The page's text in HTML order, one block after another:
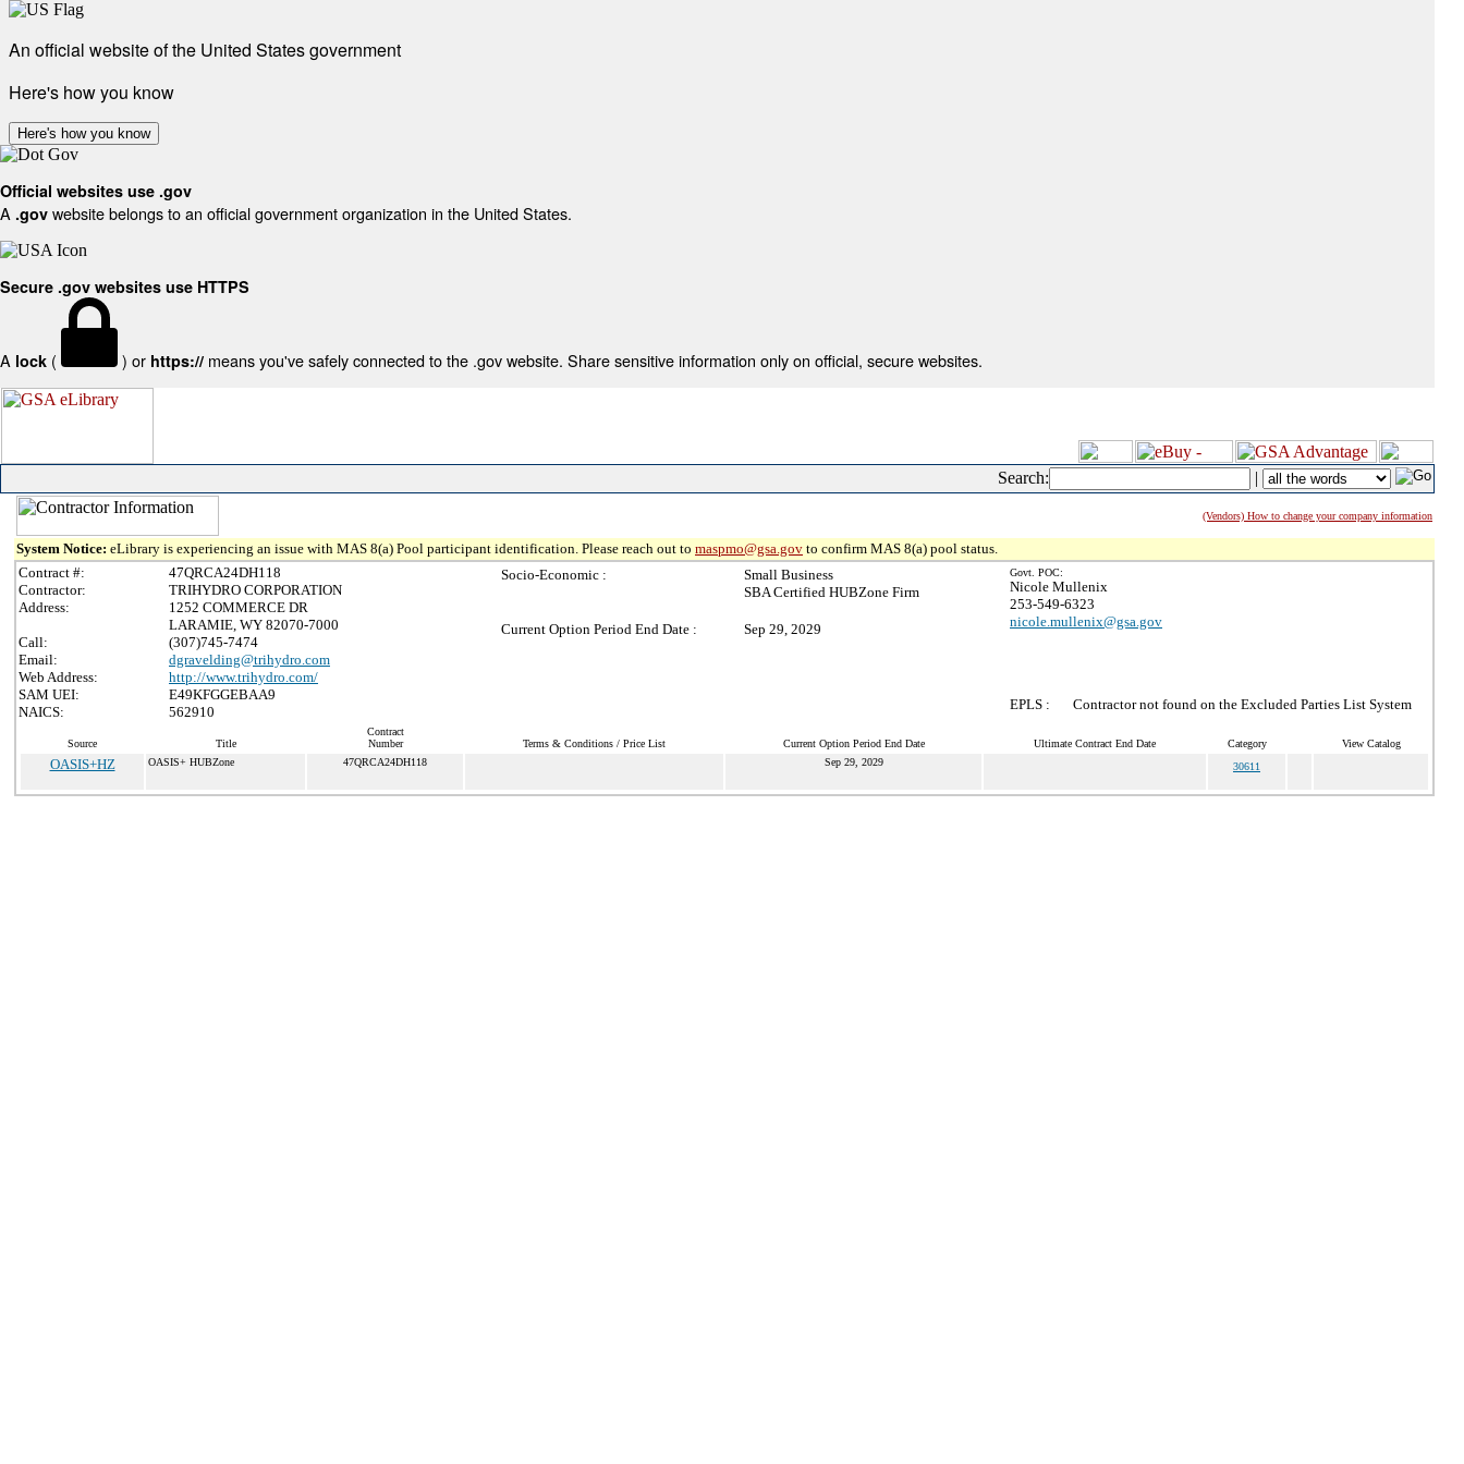
An official website of the United States government
Here's how you know
Here's how you know
Official websites use .gov
A .gov website belongs to an official government organization in the United States.
Secure .gov websites use HTTPS
A lock ( ) or https:// means you've safely connected to the .gov website. Share sensitive information only on official, secure websites.
Search: |
(Vendors) How to change your company information
System Notice: eLibrary is experiencing an issue with MAS 8(a) Pool participant identification. Please reach out to maspmo@gsa.gov to confirm MAS 8(a) pool status.
Contract #:
47QRCA24DH118
Contractor:
TRIHYDRO CORPORATION
Address:
1252 COMMERCE DR
LARAMIE, WY 82070-7000
Call:
(307)745-7474
Email:
dgravelding@trihydro.com
Web Address:
http://www.trihydro.com/
SAM UEI:
E49KFGGEBAA9
NAICS:
562910
Socio-Economic :
Small Business
SBA Certified HUBZone Firm
Current Option Period End Date : Sep 29, 2029
Govt. POC:
Nicole Mullenix
253-549-6323
nicole.mullenix@gsa.gov
EPLS : Contractor not found on the Excluded Parties List System
Source Title
Contract
Number
Terms & Conditions / Price List Current Option Period End Date Ultimate Contract End Date Category View Catalog
OASIS+HZ OASIS+ HUBZone 47QRCA24DH118 Sep 29, 2029 30611